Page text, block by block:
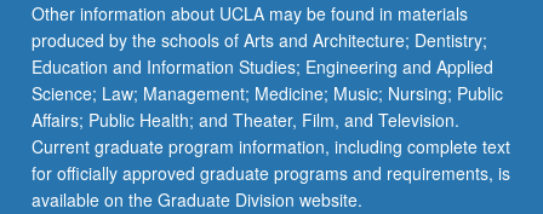
Other information about UCLA may be found in materials
produced by the schools of Arts and Architecture; Dentistry;
Education and Information Studies; Engineering and Applied
Science; Law; Management; Medicine; Music; Nursing; Public
Affairs; Public Health; and Theater, Film, and Television.
Current graduate program information, including complete text
for officially approved graduate programs and requirements, is
available on the Graduate Division website.